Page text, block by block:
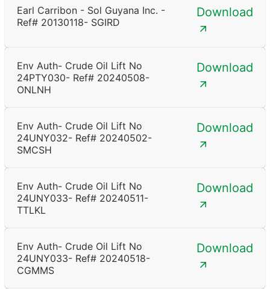
Earl Carribon - Sol Guyana Inc. -
Ref# 20130118- SGIRD
Download
Env Auth- Crude Oil Lift No
24PTY030- Ref# 20240508-
ONLNH
Download
Env Auth- Crude Oil Lift No
24UNY032- Ref# 20240502-
SMCSH
Download
Env Auth- Crude Oil Lift No
24UNY033- Ref# 20240511-
TTLKL
Download
Env Auth- Crude Oil Lift No
24UNY033- Ref# 20240518-
CGMMS
Download